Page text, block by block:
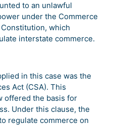
to an unlawful
under the Commerce
which
interstate commerce.
in this case was the
Act (CSA). This
offered the basis for
Under this clause, the
regulate commerce on